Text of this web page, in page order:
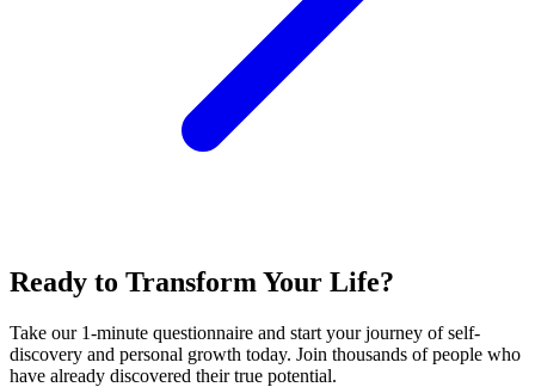
Ready to Transform Your Life?
Take our 1-minute questionnaire and start your journey of self-
discovery and personal growth today. Join thousands of people who
have already discovered their true potential.